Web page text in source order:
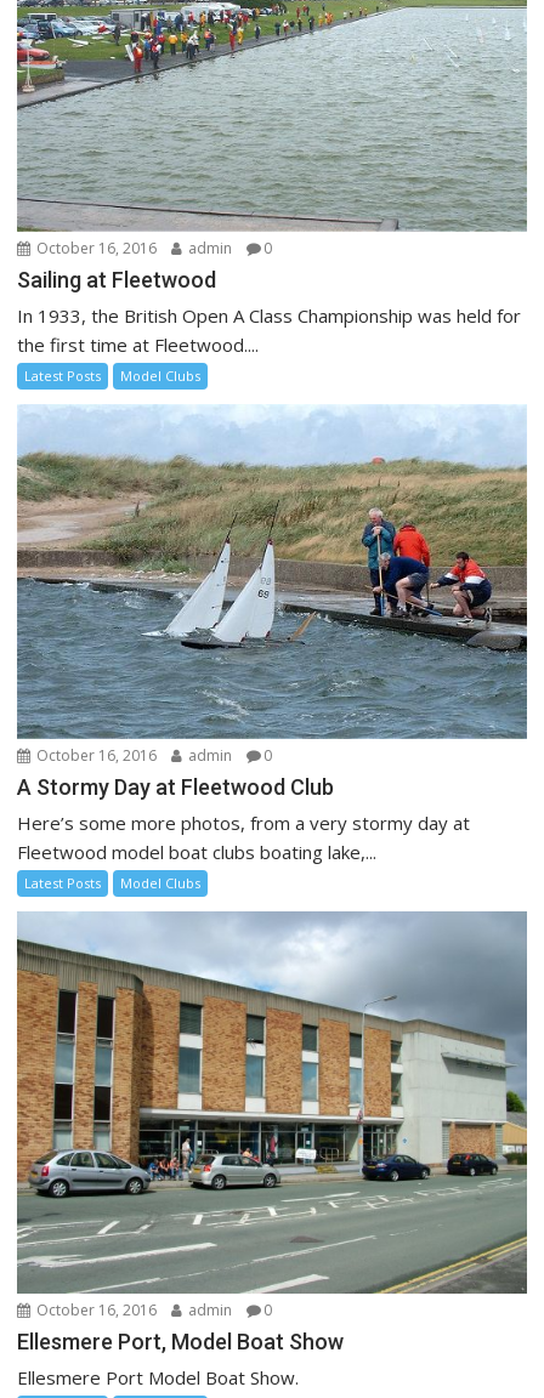
October 16, 2016 admin 0
Sailing at Fleetwood
In 1933, the British Open A Class Championship was held for
the first time at Fleetwood....
Latest Posts Model Clubs
October 16, 2016 admin 0
A Stormy Day at Fleetwood Club
Here’s some more photos, from a very stormy day at
Fleetwood model boat clubs boating lake,...
Latest Posts Model Clubs
October 16, 2016 admin 0
Ellesmere Port, Model Boat Show
Ellesmere Port Model Boat Show.